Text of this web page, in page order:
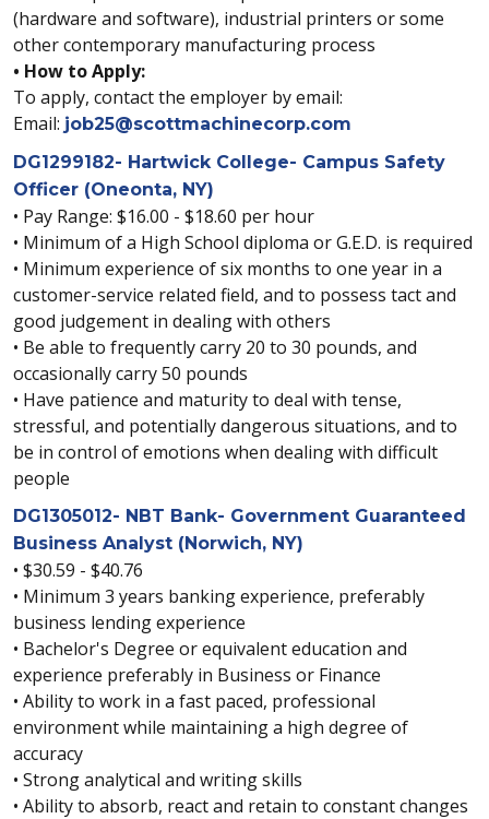
(hardware and software), industrial printers or some
other contemporary manufacturing process
• How to Apply:
To apply, contact the employer by email:
Email: job25@scottmachinecorp.com
DG1299182- Hartwick College- Campus Safety
Officer (Oneonta, NY)
• Pay Range: $16.00 - $18.60 per hour
• Minimum of a High School diploma or G.E.D. is required
• Minimum experience of six months to one year in a
customer-service related field, and to possess tact and
good judgement in dealing with others
• Be able to frequently carry 20 to 30 pounds, and
occasionally carry 50 pounds
• Have patience and maturity to deal with tense,
stressful, and potentially dangerous situations, and to
be in control of emotions when dealing with difficult
people
DG1305012- NBT Bank- Government Guaranteed
Business Analyst (Norwich, NY)
• $30.59 - $40.76
• Minimum 3 years banking experience, preferably
business lending experience
• Bachelor's Degree or equivalent education and
experience preferably in Business or Finance
• Ability to work in a fast paced, professional
environment while maintaining a high degree of
accuracy
• Strong analytical and writing skills
• Ability to absorb, react and retain to constant changes